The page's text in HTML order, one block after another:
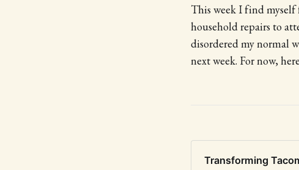
This week I find
household repairs to
disordered my normal
next week. For now,
Transforming